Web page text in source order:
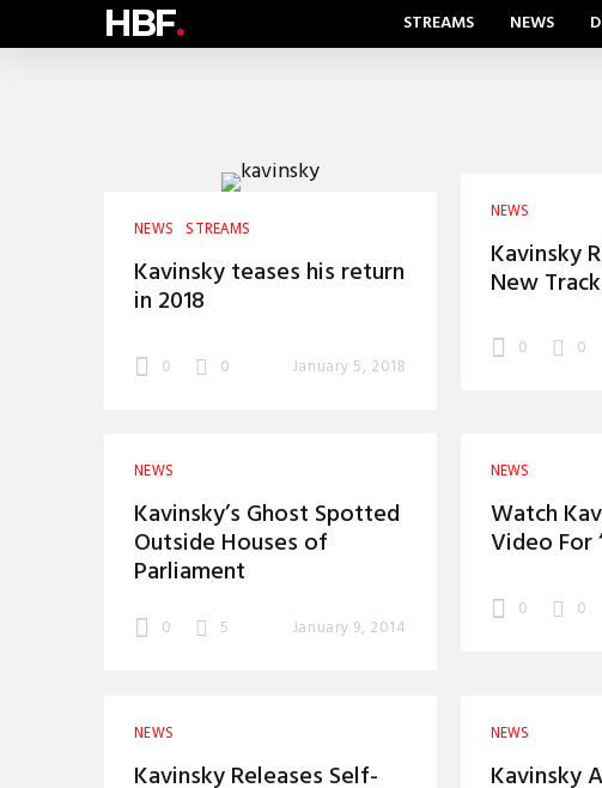
HBF. STREAMS NEWS
NEWS STREAMS
Kavinsky teases his return
in 2018
0 0 January 5, 2018
NEWS
Kavinsky
New
0 0
NEWS
Kavinsky’s Ghost Spotted
Outside Houses of
Parliament
0 5 January 9, 2014
NEWS
Watch
Video For
0 0
NEWS
Kavinsky Releases Self-
NEWS
Kavinsky